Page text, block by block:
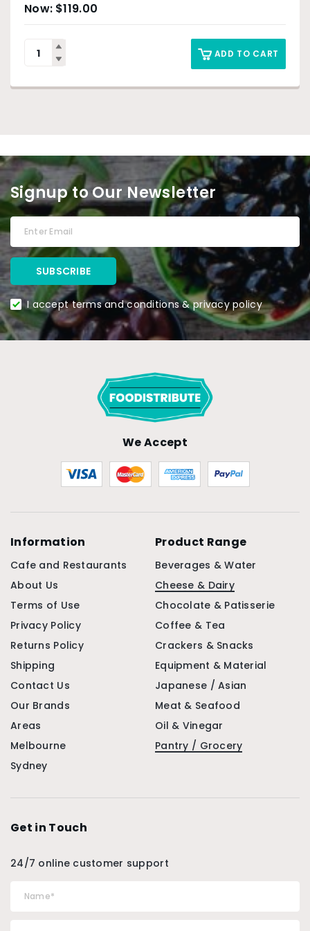
$119.00
ADD TO CART
Signup to Our Newsletter
I accept terms and conditions & privacy policy
We Accept
Information
Cafe and Restaurants
About Us
Terms of Use
Privacy Policy
Returns Policy
Shipping
Contact Us
Our Brands
Areas
Melbourne
Sydney
Product Range
Beverages & Water
Cheese & Dairy
Chocolate & Patisserie
Coffee & Tea
Crackers & Snacks
Equipment & Material
Japanese / Asian
Meat & Seafood
Oil & Vinegar
Pantry / Grocery
Get in Touch
24/7 online customer support